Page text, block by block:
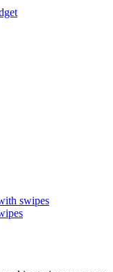
swipes